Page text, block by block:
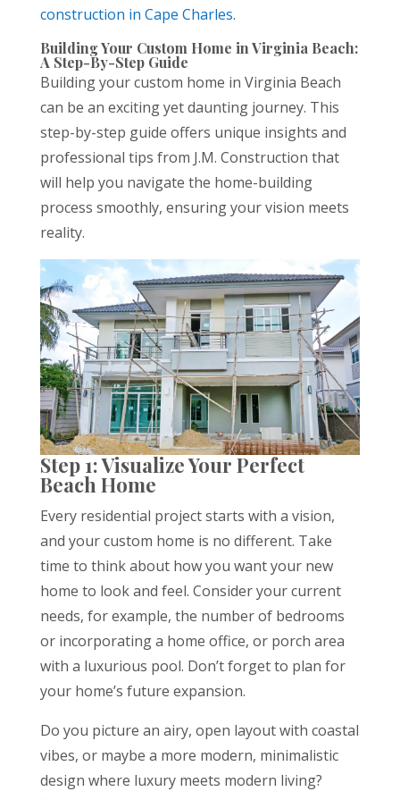
construction in Cape Charles.
Building Your Custom Home in Virginia Beach:
A Step-By-Step Guide
Building your custom home in Virginia Beach
can be an exciting yet daunting journey. This
step-by-step guide offers unique insights and
professional tips from J.M. Construction that
will help you navigate the home-building
process smoothly, ensuring your vision meets
reality.
Step 1: Visualize Your Perfect
Beach Home
Every residential project starts with a vision,
and your custom home is no different. Take
time to think about how you want your new
home to look and feel. Consider your current
needs, for example, the number of bedrooms
or incorporating a home office, or porch area
with a luxurious pool. Don’t forget to plan for
your home’s future expansion.
Do you picture an airy, open layout with coastal
vibes, or maybe a more modern, minimalistic
design where luxury meets modern living?